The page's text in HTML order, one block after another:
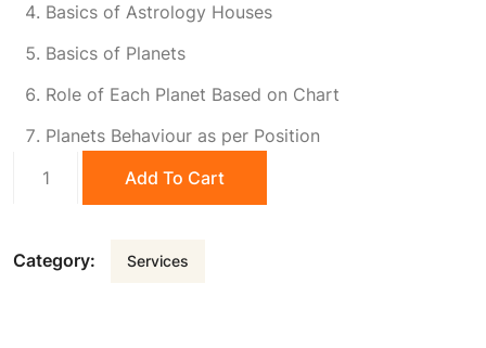
i
n
a
l
p
Basics of Astrology Houses
Basics of Planets
Role of Each Planet Based on Chart
Planets Behaviour as per Position
Crash
quantity
Add To Cart
Category: Services